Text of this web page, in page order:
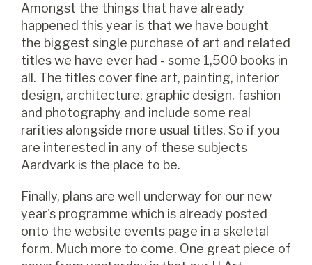
Amongst the things that have already
happened this year is that we have bought
the biggest single purchase of art and related
titles we have ever had - some 1,500 books in
all. The titles cover fine art, painting, interior
design, architecture, graphic design, fashion
and photography and include some real
rarities alongside more usual titles. So if you
are interested in any of these subjects
Aardvark is the place to be.
Finally, plans are well underway for our new
year's programme which is already posted
onto the website events page in a skeletal
form. Much more to come. One great piece of